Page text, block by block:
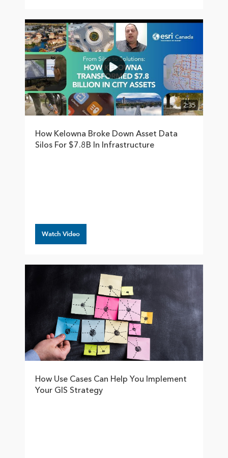
2:35
How Kelowna Broke Down Asset Data
Silos For $7.8B In Infrastructure
Watch Video
How Use Cases Can Help You Implement
Your GIS Strategy